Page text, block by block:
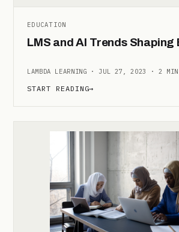
EDUCATION
LMS and AI Trends
LAMBDA LEARNING · JUL 27, 2023 · 2 MIN
START READING→